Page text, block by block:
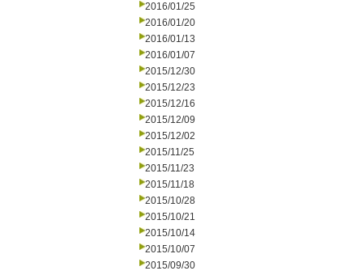
2016/01/25
2016/01/20
2016/01/13
2016/01/07
2015/12/30
2015/12/23
2015/12/16
2015/12/09
2015/12/02
2015/11/25
2015/11/23
2015/11/18
2015/10/28
2015/10/21
2015/10/14
2015/10/07
2015/09/30